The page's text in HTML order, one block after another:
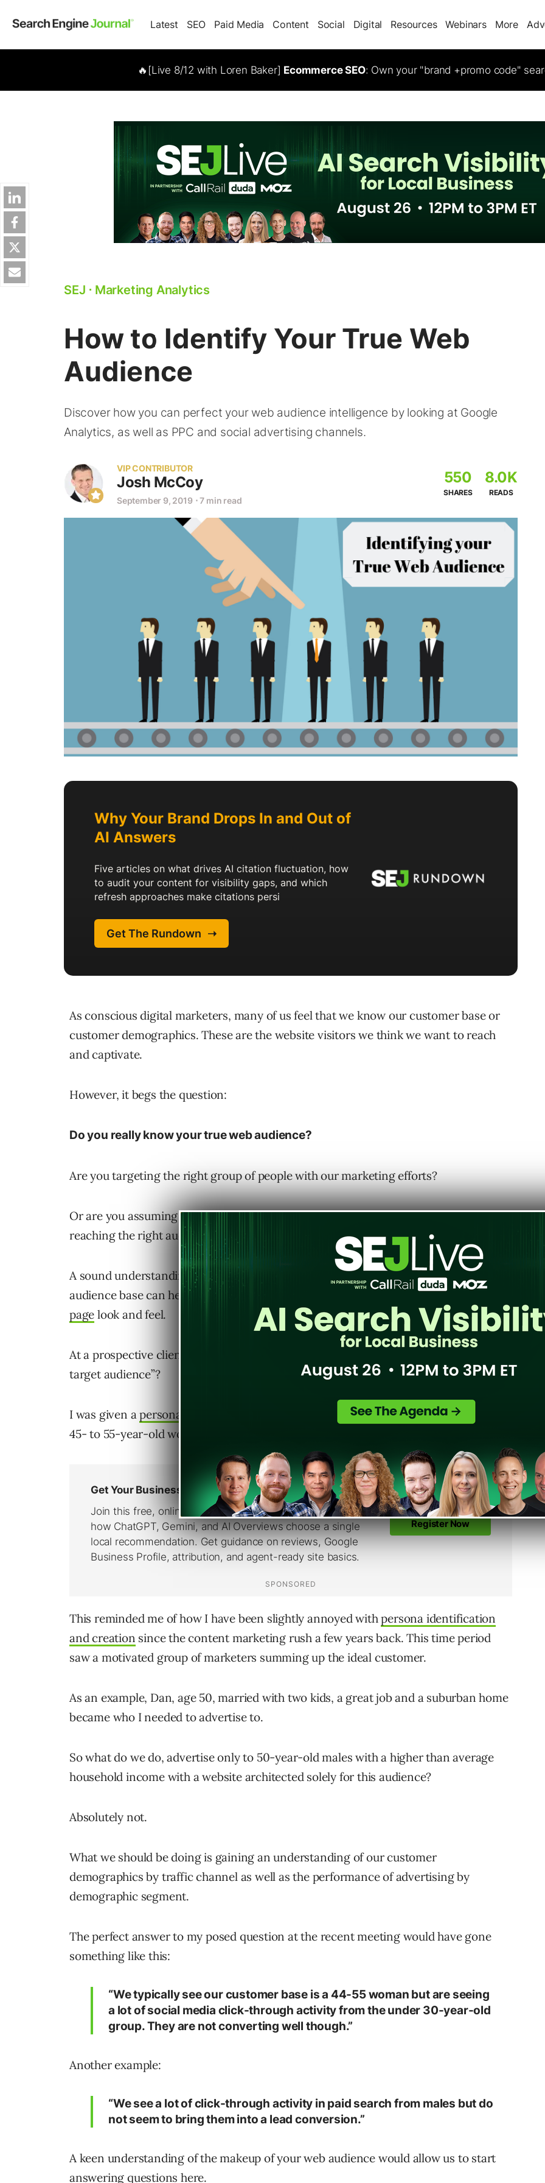
Latest SEO Paid Media Content Social Digital Resources Webinars More
🔥[Live 8/12 with Loren Baker] Ecommerce SEO: Own your "brand +promo code"
SEJ ⋅ Marketing Analytics
How to Identify Your True Web
Audience
Discover how you can perfect your web audience intelligence by looking at Google
Analytics, as well as PPC and social advertising channels.
VIP CONTRIBUTOR
Josh McCoy
September 9, 2019 ⋅ 7 min read
550
SHARES
8.0K
READS
As conscious digital marketers, many of us feel that we know our customer base or
customer demographics. These are the website visitors we think we want to reach
and captivate.
However, it begs the question:
Do you really know your true web audience?
Are you targeting the right group of people with our marketing efforts?
Or are you assuming that since you have business coming in the door, you are
reaching the right audience?
A sound understanding of not only your customer base but your current web
audience base can help you to improve messaging, ad targeting focus, and
page look and feel.
At a prospective client meeting the other day I posed the question, “who is your
target audience”?
I was given apersona
with so many elements it could have possibly reflected every
45- to 55-year-old woman in America.
This reminded me of how I have been slightly annoyed withpersona identification
and creation since the content marketing rush a few years back. This time period
saw a motivated group of marketers summing up the ideal customer.
As an example, Dan, age 50, married with two kids, a great job and a suburban home
became who I needed to advertise to.
So what do we do, advertise only to 50-year-old males with a higher than average
household income with a website architected solely for this audience?
Absolutely not.
What we should be doing is gaining an understanding of our customer
demographics by traffic channel as well as the performance of advertising by
demographic segment.
The perfect answer to my posed question at the recent meeting would have gone
something like this:
“We typically see our customer base is a 44-55 woman but are seeing
a lot of social media click-through activity from the under 30-year-old
group. They are not converting well though.”
Another example:
“We see a lot of click-through activity in paid search from males but do
not seem to bring them into a lead conversion.”
A keen understanding of the makeup of your web audience would allow us to start
answering questions here.